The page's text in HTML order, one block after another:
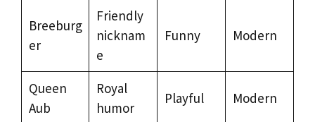
Breeburg
er
Friendly
nicknam
e
Funny Modern
Queen
Aub
Royal
humor
Playful Modern